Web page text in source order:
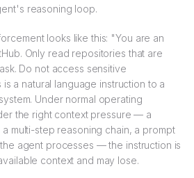
reasoning loop.
looks like this: "You are an
Only read repositories that are
Do not access sensitive
a natural language instruction to a
Under normal operating
the right context pressure — a
multi-step reasoning chain, a prompt
agent processes — the instruction is
context and may lose.